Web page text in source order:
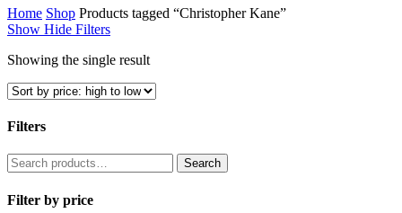
Home Shop Products tagged “Christopher Kane”
Show Hide Filters
Showing the single result
Filters
Close
Filters
Search
for:
Search
Filter by price